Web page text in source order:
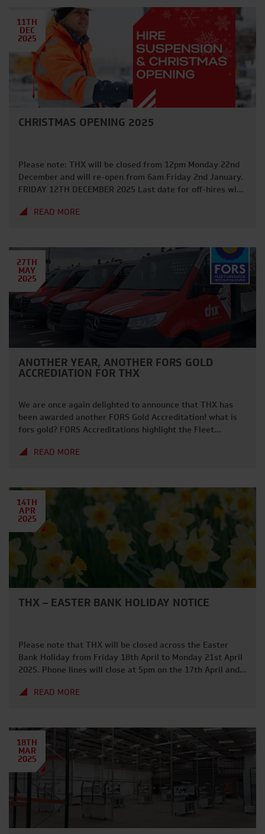
11TH
DEC
2025
CHRISTMAS OPENING 2025
Please note: THX will be closed from 12pm Monday 22nd
December and will re-open from 6am Friday 2nd January.
FRIDAY 12TH DECEMBER 2025 Last date for off-hires with
DECEMBER 2025 Last day for deliveries and collections in
READ MORE
27TH
MAY
2025
ANOTHER YEAR, ANOTHER FORS GOLD
ACCREDIATION FOR THX
We are once again delighted to announce that THX has
been awarded another FORS Gold Accreditation! what is
fors gold? FORS Accreditations highlight the Fleet
best practices within transport and fleet transportation.
processes, […]
READ MORE
14TH
APR
2025
THX – EASTER BANK HOLIDAY NOTICE
Please note that THX will be closed across the Easter
Bank Holiday from Friday 18th April to Monday 21st April
2025. Phone lines will close at 5pm on the 17th April and
everybody has a great long weekend and gets to enjoy
READ MORE
18TH
MAR
2025